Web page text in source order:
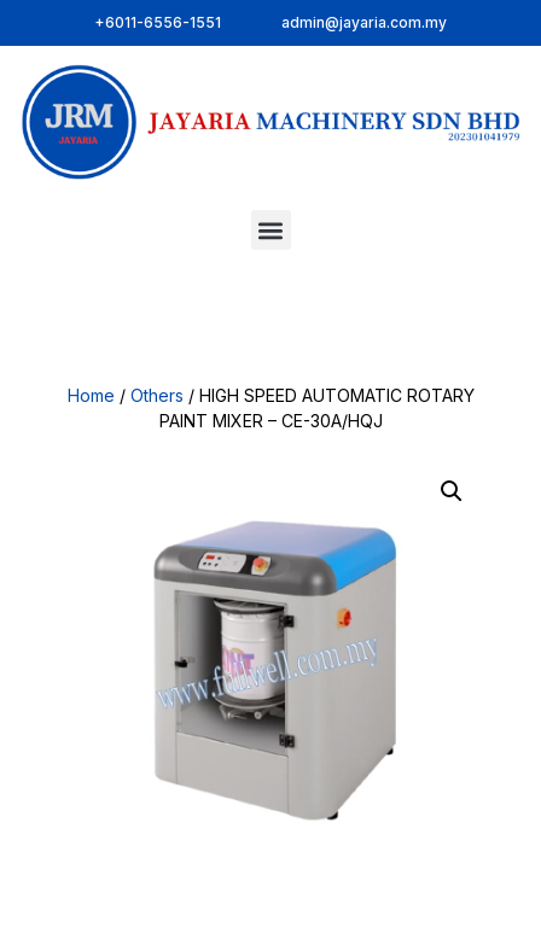
+6011-6556-1551 admin@jayaria.com.my
Home / Others / HIGH SPEED AUTOMATIC ROTARY
PAINT MIXER – CE-30A/HQJ